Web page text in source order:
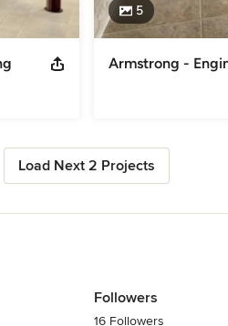
5
Armstrong -
Load Next 2 Projects
Followers
16 Followers